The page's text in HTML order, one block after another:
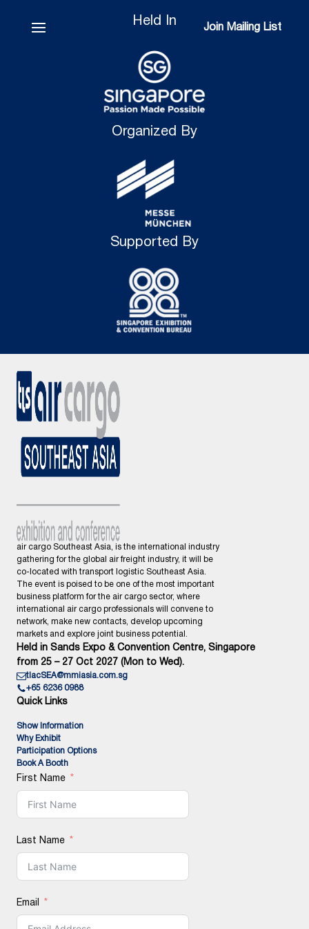
Join Mailing List
Join Mailing List
Held In
Organized By
Supported By
air cargo Southeast Asia, is the international industry
gathering for the global air freight industry, it will be
co-located with transport logistic Southeast Asia.
The event is poised to be one of the most important
business platform for the air cargo sector, where
international air cargo professionals will convene to
network, make new contacts, develop upcoming
markets and explore joint business potential.
Held in Sands Expo & Convention Centre, Singapore
from 25 – 27 Oct 2027 (Mon to Wed).
tlacSEA@mmiasia.com.sg
+65 6236 0988
Quick Links
Show Information
Why Exhibit
Participation Options
Book A Booth
First Name
Last Name
Email